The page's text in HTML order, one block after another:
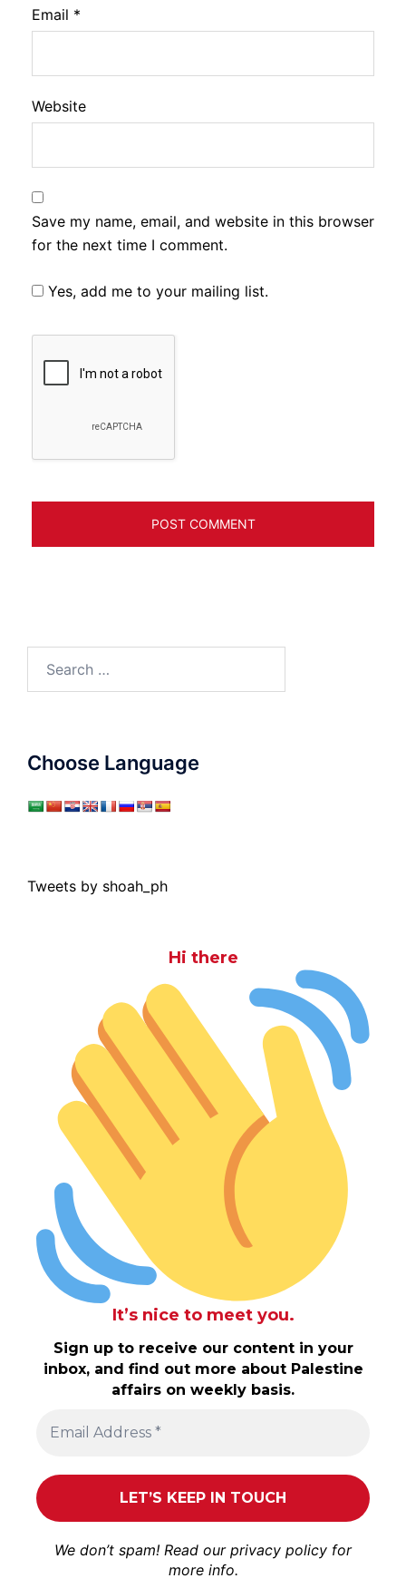
Email *
Website
Save my name, email, and website in this browser
for the next time I comment.
Yes, add me to your mailing list.
Choose Language
Tweets by shoah_ph
Hi there
It’s nice to meet you.
Sign up to receive our content in your
inbox, and find out more about Palestine
affairs on weekly basis.
We don’t spam! Read our privacy policy for
more info.